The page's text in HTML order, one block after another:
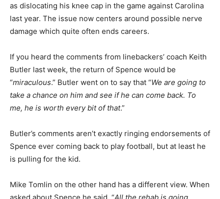
as dislocating his knee cap in the game against Carolina
last year. The issue now centers around possible nerve
damage which quite often ends careers.
If you heard the comments from linebackers’ coach Keith
Butler last week, the return of Spence would be
“miraculous.” Butler went on to say that “We are going to
take a chance on him and see if he can come back. To
me, he is worth every bit of that.”
Butler’s comments aren’t exactly ringing endorsements of
Spence ever coming back to play football, but at least he
is pulling for the kid.
Mike Tomlin on the other hand has a different view. When